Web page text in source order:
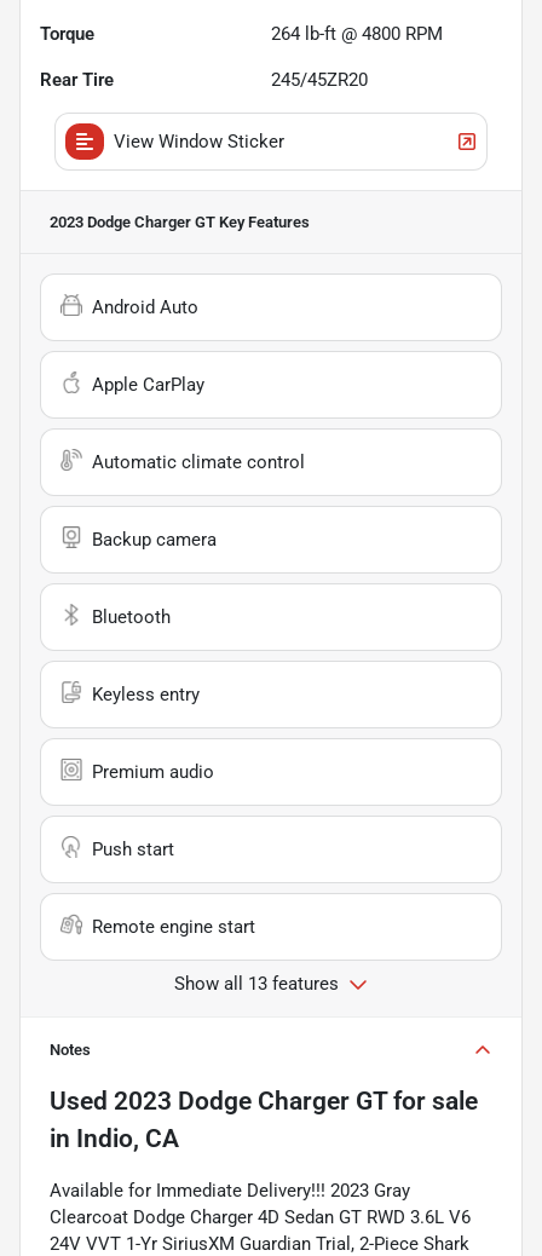
Torque 264 lb-ft @ 4800 RPM
Rear Tire 245/45ZR20
View Window Sticker
2023 Dodge Charger GT Key Features
Android Auto
Apple CarPlay
Automatic climate control
Backup camera
Bluetooth
Keyless entry
Premium audio
Push start
Remote engine start
Show all 13 features
Notes
Used 2023 Dodge Charger GTfor sale
in Indio, CA
Available for Immediate Delivery!!! 2023 Gray
Clearcoat Dodge Charger 4D Sedan GT RWD 3.6L V6
24V VVT 1-Yr SiriusXM Guardian Trial, 2-Piece Shark